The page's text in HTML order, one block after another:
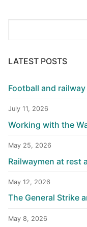
LATEST POSTS
Football and
July 11, 2026
Working with the
May 25, 2026
Railwaymen at rest
May 12, 2026
The General Strike
May 8, 2026